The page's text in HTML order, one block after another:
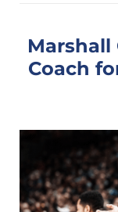
Marshall
Coach